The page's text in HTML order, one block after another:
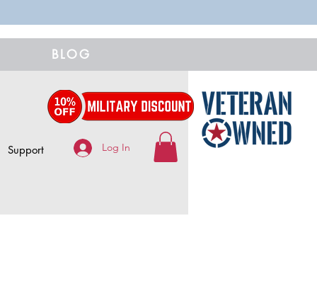
BLOG
Support Log In